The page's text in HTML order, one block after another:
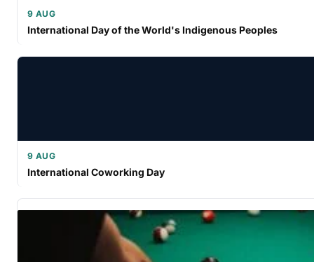
9 AUG
International Day of the World's Indigenous Peoples
9 AUG
International Coworking Day